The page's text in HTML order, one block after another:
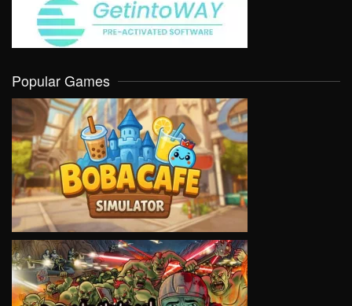
Popular Games
VIEW
VIEW